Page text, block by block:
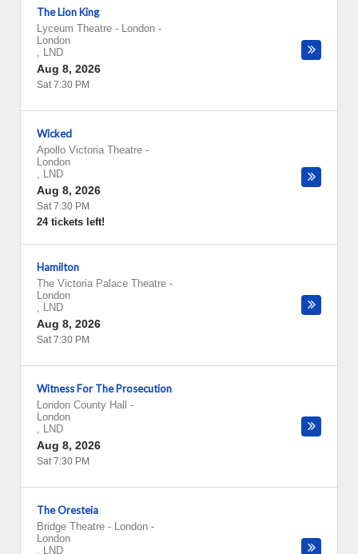
The Lion King
Lyceum Theatre - London -
London
, LND
Aug 8, 2026
Sat 7:30 PM
Wicked
Apollo Victoria Theatre -
London
, LND
Aug 8, 2026
Sat 7:30 PM
24 tickets left!
Hamilton
The Victoria Palace Theatre -
London
, LND
Aug 8, 2026
Sat 7:30 PM
Witness For The Prosecution
London County Hall
-
London
, LND
Aug 8, 2026
Sat 7:30 PM
The Oresteia
Bridge Theatre - London -
London
, LND